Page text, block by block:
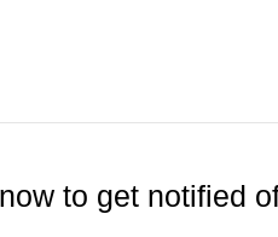
to get notified